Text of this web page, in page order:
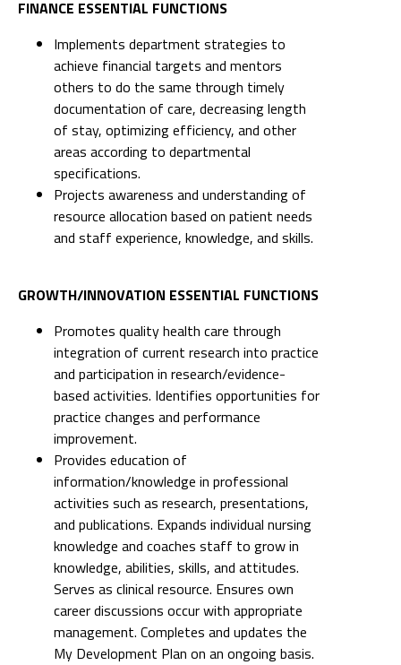
FINANCE ESSENTIAL FUNCTIONS
Implements department strategies to
achieve financial targets and mentors
others to do the same through timely
documentation of care, decreasing length
of stay, optimizing efficiency, and other
areas according to departmental
specifications.
Projects awareness and understanding of
resource allocation based on patient needs
and staff experience, knowledge, and skills.
GROWTH/INNOVATION ESSENTIAL FUNCTIONS
Promotes quality health care through
integration of current research into practice
and participation in research/evidence-
based activities. Identifies opportunities for
practice changes and performance
improvement.
Provides education of
information/knowledge in professional
activities such as research, presentations,
and publications. Expands individual nursing
knowledge and coaches staff to grow in
knowledge, abilities, skills, and attitudes.
Serves as clinical resource. Ensures own
career discussions occur with appropriate
management. Completes and updates the
My Development Plan on an ongoing basis.